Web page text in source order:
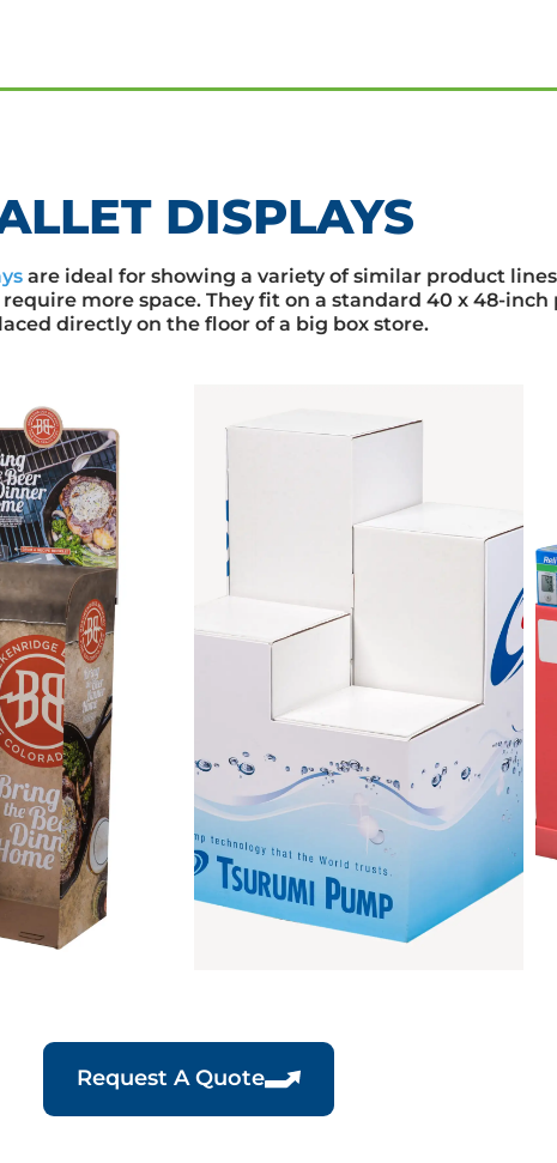
DISPLAYS
are ideal for showing a variety of similar product
more space. They fit on a standard 40 x 48-inch
directly on the floor of a big box store.
Request A Quote